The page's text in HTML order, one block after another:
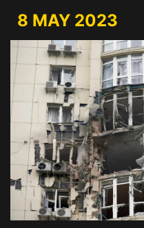
8 MAY 2023